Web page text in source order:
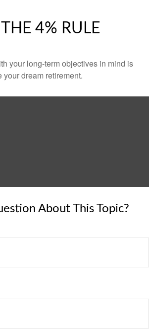
4% RULE
your long-term objectives in mind is
dream retirement.
About This Topic?